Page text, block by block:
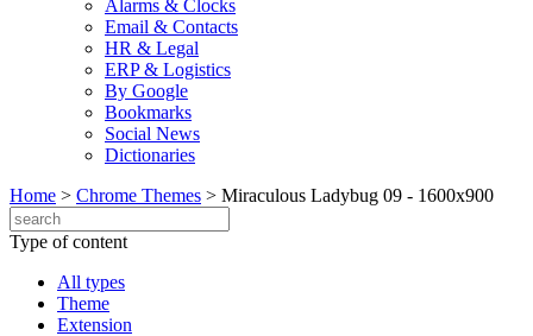
Alarms & Clocks
Email & Contacts
HR & Legal
ERP & Logistics
By Google
Bookmarks
Social News
Dictionaries
Home > Chrome Themes > Miraculous Ladybug 09 - 1600x900
Type of content
All types
Theme
Extension